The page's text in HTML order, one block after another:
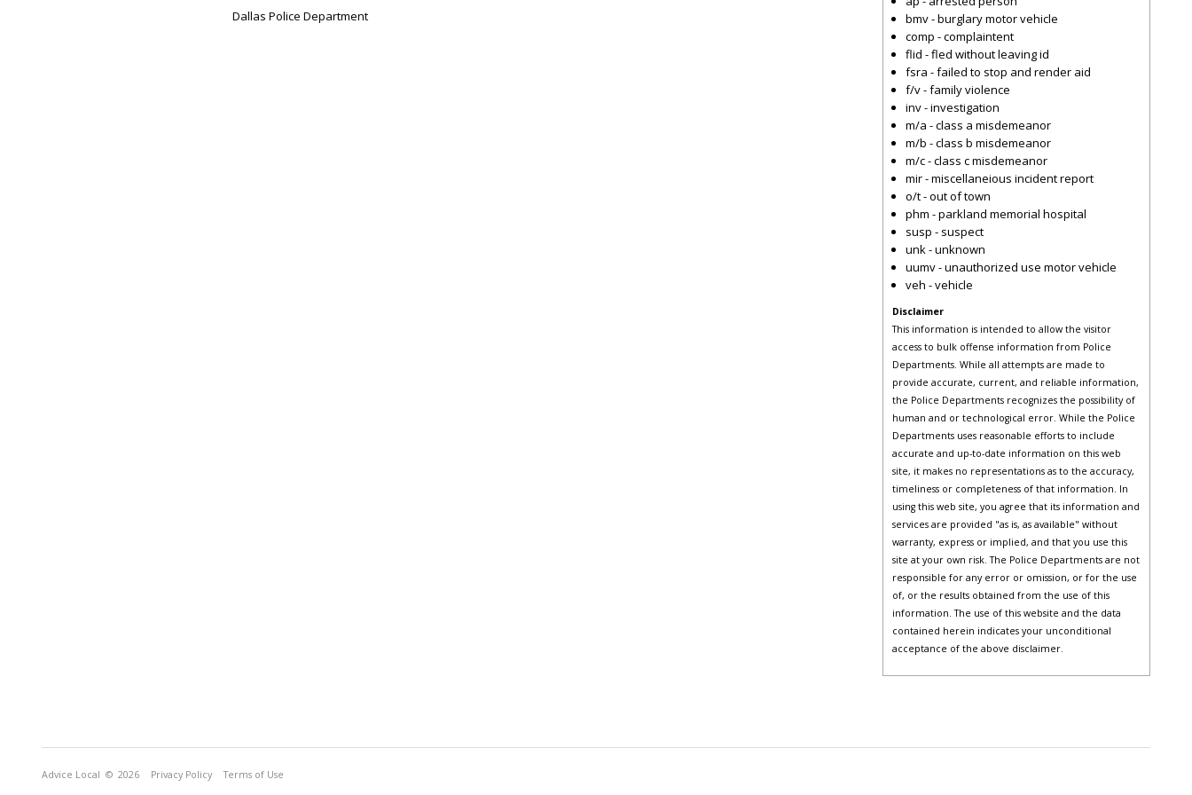
Dallas Police Department
bmv - burglary motor vehicle
comp - complaintent
flid - fled without leaving id
fsra - failed to stop and render aid
f/v - family violence
inv - investigation
m/a - class a misdemeanor
m/b - class b misdemeanor
m/c - class c misdemeanor
mir - miscellaneious incident report
o/t - out of town
phm - parkland memorial hospital
susp - suspect
unk - unknown
uumv - unauthorized use motor vehicle
veh - vehicle
Disclaimer
This information is intended to allow the visitor
access to bulk offense information from Police
Departments. While all attempts are made to
provide accurate, current, and reliable information,
the Police Departments recognizes the possibility of
human and or technological error. While the Police
Departments uses reasonable efforts to include
accurate and up-to-date information on this web
site, it makes no representations as to the accuracy,
timeliness or completeness of that information. In
using this web site, you agree that its information and
services are provided "as is, as available" without
warranty, express or implied, and that you use this
site at your own risk. The Police Departments are not
responsible for any error or omission, or for the use
of, or the results obtained from the use of this
information. The use of this website and the data
contained herein indicates your unconditional
acceptance of the above disclaimer.
Advice Local © 2026 Privacy Policy Terms of Use